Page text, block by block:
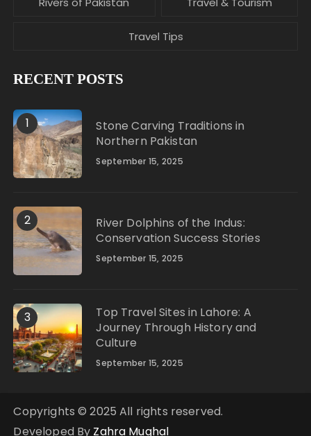
Travel Tips
RECENT POSTS
1
Stone Carving Traditions in
Northern Pakistan
September 15, 2025
2
River Dolphins of the Indus:
Conservation Success Stories
September 15, 2025
3
Top Travel Sites in Lahore: A
Journey Through History and
Culture
September 15, 2025
Copyrights © 2025 All rights reserved.
Developed By Zahra Mughal